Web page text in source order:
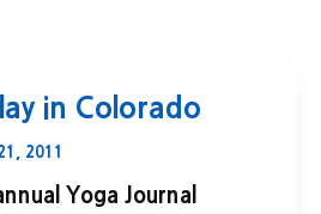
in Colorado
2011
Yoga Journal